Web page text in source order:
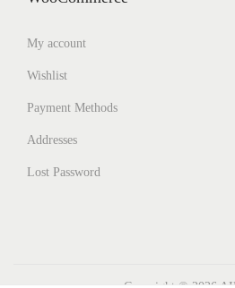
My account
Wishlist
Payment Methods
Addresses
Lost Password